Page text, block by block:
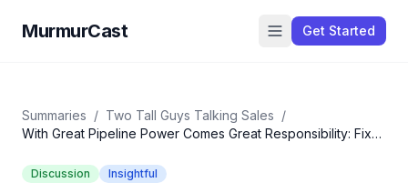
MurmurCast Get Started
Summaries / Two Tall Guys Talking Sales /
With Great Pipeline Power Comes Great Responsibility: Fix
Discussion Insightful